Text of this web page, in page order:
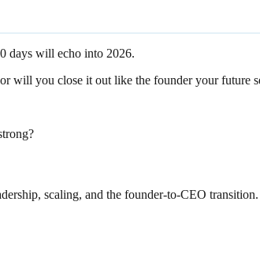
days will echo into 2026.
will you close it out like the founder your future
scaling, and the founder-to-CEO transition.